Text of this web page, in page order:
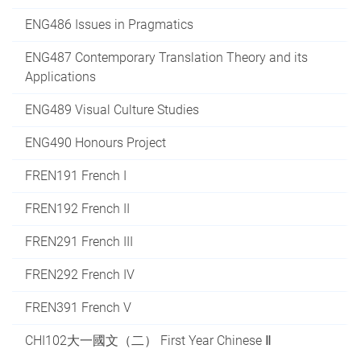
ENG486 Issues in Pragmatics
ENG487 Contemporary Translation Theory and its
Applications
ENG489 Visual Culture Studies
ENG490 Honours Project
FREN191 French I
FREN192 French II
FREN291 French III
FREN292 French IV
FREN391 French V
CHI102大一國文（二） First Year Chinese Ⅱ